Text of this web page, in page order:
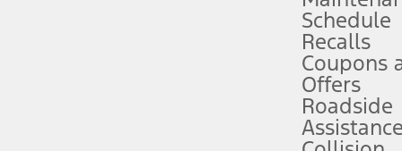
attention, judgment, and need to control the vehicle. They do not
to take over at any time. See Owner’s Manual for details and
service plan. Package pricing, features, included plans, and term
Schedule
Recalls
Coupons
Offers
Roadside
Assistance